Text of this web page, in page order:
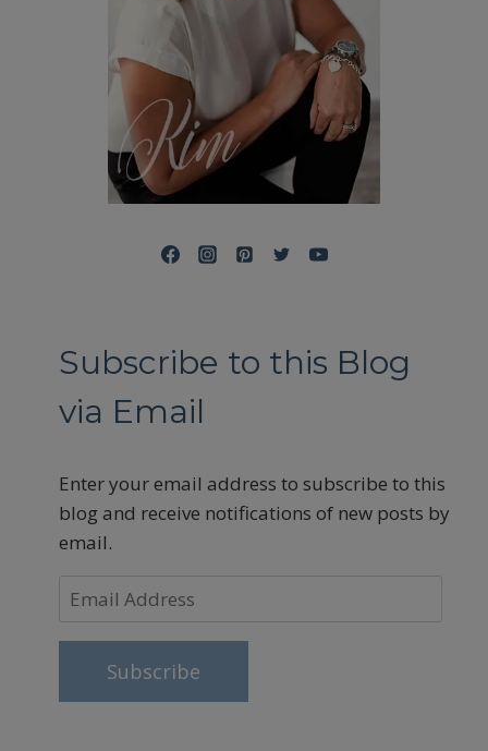
Subscribe to this Blog
via Email
Enter your email address to subscribe to this
blog and receive notifications of new posts by
email.
Email
Address
Subscribe